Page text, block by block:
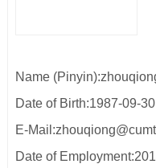
Name
Date of Birth:1987-09-30
E-Mail:
Date of